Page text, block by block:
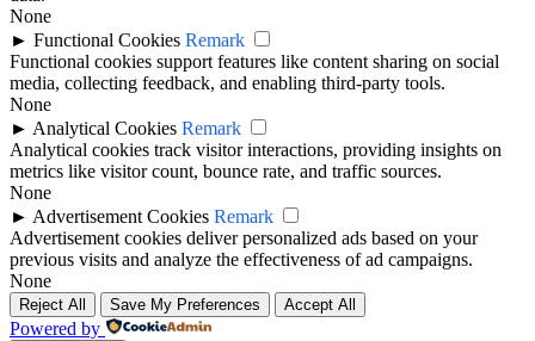
None
► Functional Cookies Remark
Functional cookies support features like content sharing on social
media, collecting feedback, and enabling third-party tools.
None
► Analytical Cookies Remark
Analytical cookies track visitor interactions, providing insights on
metrics like visitor count, bounce rate, and traffic sources.
None
► Advertisement Cookies Remark
Advertisement cookies deliver personalized ads based on your
previous visits and analyze the effectiveness of ad campaigns.
None
Reject All Save My Preferences Accept All
Powered by